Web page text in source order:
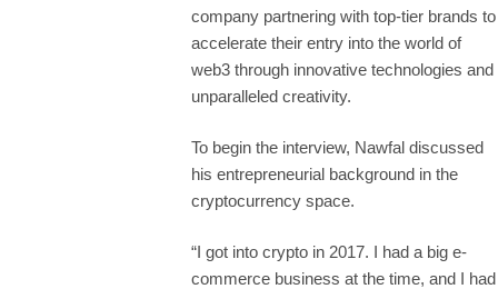
company partnering with top-tier brands to
accelerate their entry into the world of
web3 through innovative technologies and
unparalleled creativity.
To begin the interview, Nawfal discussed
his entrepreneurial background in the
cryptocurrency space.
“I got into crypto in 2017. I had a big e-
commerce business at the time, and I had